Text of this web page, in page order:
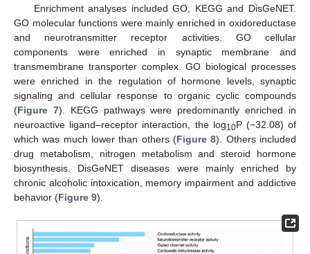
Enrichment analyses included GO, KEGG and DisGeNET.
GO molecular functions were mainly enriched in oxidoreductase
and neurotransmitter receptor activities. GO cellular
components were enriched in synaptic membrane and
transmembrane transporter complex. GO biological processes
were enriched in the regulation of hormone levels, synaptic
signaling and cellular response to organic cyclic compounds
(Figure 7). KEGG pathways were predominantly enriched in
neuroactive ligand–receptor interaction, the log10P (−32.08) of
which was much lower than others (Figure 8). Others included
drug metabolism, nitrogen metabolism and steroid hormone
biosynthesis. DisGeNET diseases were mainly enriched by
chronic alcoholic intoxication, memory impairment and addictive
behavior (Figure 9).